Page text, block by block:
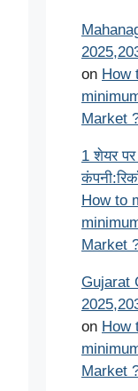
on How
Market
1 शेयर
How to
Market
Gujarat
on How
Market